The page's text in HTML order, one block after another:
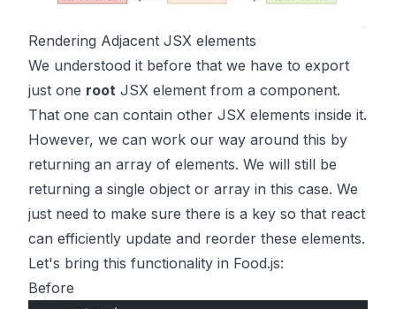
Rendering Adjacent JSX elements
We understood it before that we have to export
just one root JSX element from a component.
That one can contain other JSX elements inside it.
However, we can work our way around this by
returning an array of elements. We will still be
returning a single object or array in this case. We
just need to make sure there is a key so that react
can efficiently update and reorder these elements.
Let's bring this functionality in Food.js:
Before